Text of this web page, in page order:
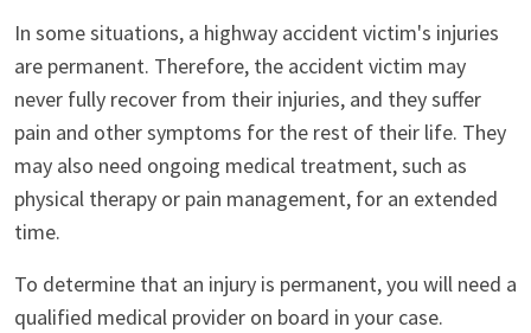
In some situations, a highway accident victim's injuries
are permanent. Therefore, the accident victim may
never fully recover from their injuries, and they suffer
pain and other symptoms for the rest of their life. They
may also need ongoing medical treatment, such as
physical therapy or pain management, for an extended
time.
To determine that an injury is permanent, you will need a
qualified medical provider on board in your case.